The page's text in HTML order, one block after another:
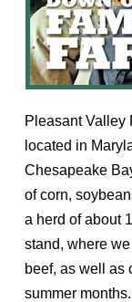
Pleasant Valley
located in
Chesapeake
of corn,
a herd of about
stand, where
beef, as well as
summer months.